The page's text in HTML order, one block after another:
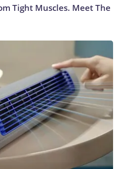
Tight Muscles. Meet The